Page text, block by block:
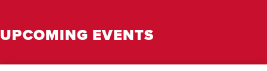
UPCOMING EVENTS